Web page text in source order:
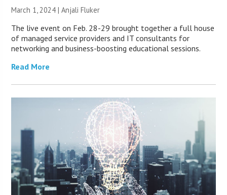
March 1, 2024 |Anjali Fluker
The live event on Feb. 28-29 brought together a full house
of managed service providers and IT consultants for
networking and business-boosting educational sessions.
Read More